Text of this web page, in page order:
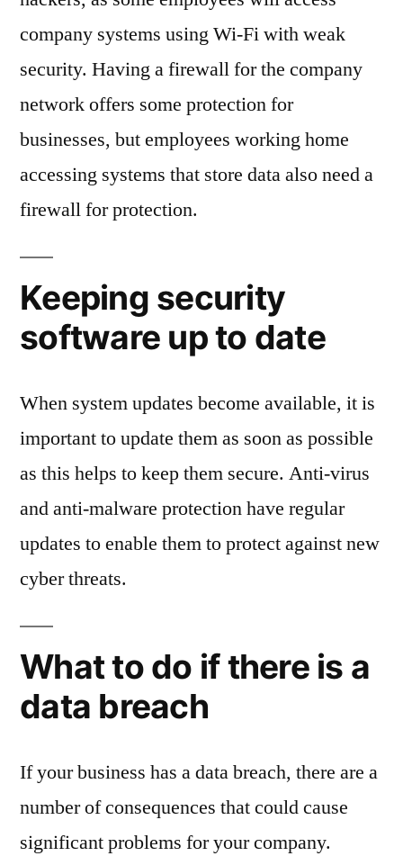
company systems using Wi-Fi with weak
security. Having a firewall for the company
network offers some protection for
businesses, but employees working home
accessing systems that store data also need a
firewall for protection.
Keeping security
software up to date
When system updates become available, it is
important to update them as soon as possible
as this helps to keep them secure. Anti-virus
and anti-malware protection have regular
updates to enable them to protect against new
cyber threats.
What to do if there is a
data breach
If your business has a data breach, there are a
number of consequences that could cause
significant problems for your company.